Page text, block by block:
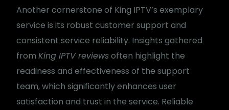
Another cornerstone of King IPTV’s exemplary
service is its robust customer support and
consistent service reliability. Insights gathered
fromKing IPTV reviewsoften highlight the
readiness and effectiveness of the support
team, which significantly enhances user
satisfaction and trust in the service. Reliable